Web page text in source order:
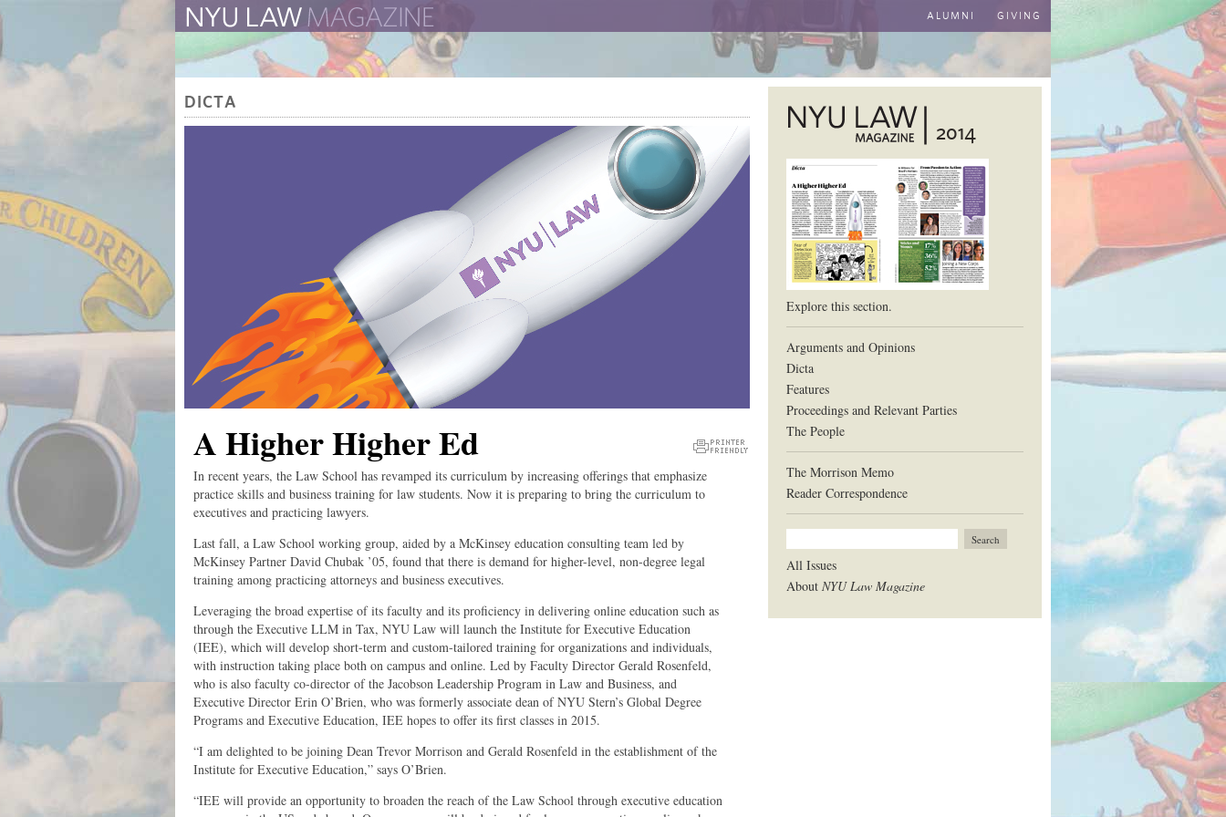
The Law School Magazine The New York University School of Law
ALUMNI GIVING
DICTA
A Higher Higher Ed
Friendly
Version
In recent years, the Law School has revamped its curriculum by increasing offerings that emphasize
practice skills and business training for law students. Now it is preparing to bring the curriculum to
executives and practicing lawyers.
Last fall, a Law School working group, aided by a McKinsey education consulting team led by
McKinsey Partner David Chubak ’05, found that there is demand for higher-level, non-degree legal
training among practicing attorneys and business executives.
Leveraging the broad expertise of its faculty and its proficiency in delivering online education such as
through the Executive LLM in Tax, NYU Law will launch the Institute for Executive Education
(IEE), which will develop short-term and custom-tailored training for organizations and individuals,
with instruction taking place both on campus and online. Led by Faculty Director Gerald Rosenfeld,
who is also faculty co-director of the Jacobson Leadership Program in Law and Business, and
Executive Director Erin O’Brien, who was formerly associate dean of NYU Stern’s Global Degree
Programs and Executive Education, IEE hopes to offer its first classes in 2015.
“I am delighted to be joining Dean Trevor Morrison and Gerald Rosenfeld in the establishment of the
Institute for Executive Education,” says O’Brien.
“IEE will provide an opportunity to broaden the reach of the Law School through executive education
2014
Explore this section.
Arguments and Opinions
Dicta
Features
Proceedings and Relevant Parties
The People
The Morrison Memo
Reader Correspondence
All Issues
About NYU Law Magazine